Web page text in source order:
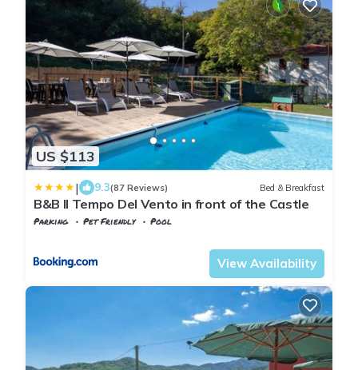
US $113
| 9.3(87 Reviews) Bed & Breakfast
B&B Il Tempo Del Vento in front of the Castle
Parking Pet Friendly
Pool
View Availability